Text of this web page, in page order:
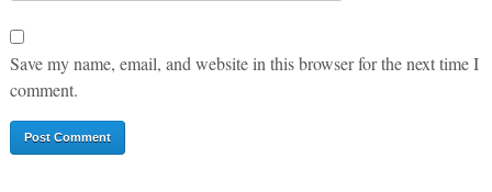
Save my name, email, and website in this browser for the next time I
comment.